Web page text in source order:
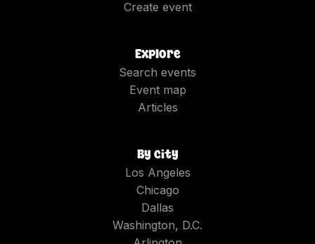
Create event
Explore
Search events
Event map
Articles
By city
Los Angeles
Chicago
Dallas
Washington, D.C.